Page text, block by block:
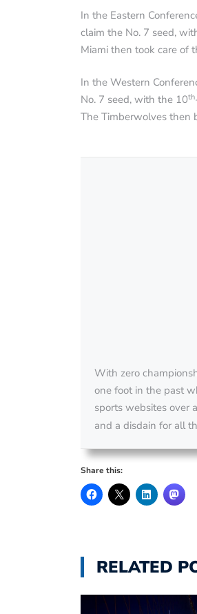
In the Eastern
claim the No. 7 seed,
Miami then took care of
In the Western
No. 7 seed, with the 10th
The Timberwolves then
With zero
one foot in the past
sports websites over
and a disdain for all
Share this:
RELATED